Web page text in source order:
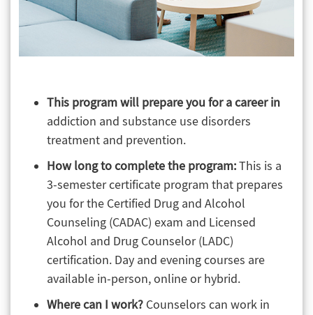
This program will prepare you for a career in
addiction and substance use disorders
treatment and prevention.
How long to complete the program:This is a
3-semester certificate program that prepares
you for the Certified Drug and Alcohol
Counseling (CADAC) exam and Licensed
Alcohol and Drug Counselor (LADC)
certification. Day and evening courses are
available in-person, online or hybrid.
Where can I work? Counselors can work in